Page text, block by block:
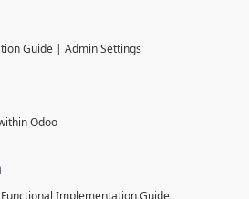
Guide | Admin Settings
Odoo
Implementation Guide.